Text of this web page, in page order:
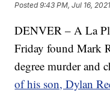
Posted9:43 PM, Jul 16, 2021
DENVER – A La
Friday found Mark
degree murder and
of his son, Dylan